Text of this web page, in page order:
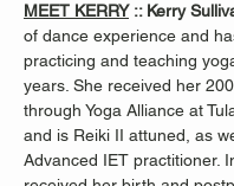
MEET KERRY :: Kerry
of dance experience and
practicing and teaching
years. She received her
through Yoga Alliance at
and is Reiki II attuned, as
Advanced IET practitioner.